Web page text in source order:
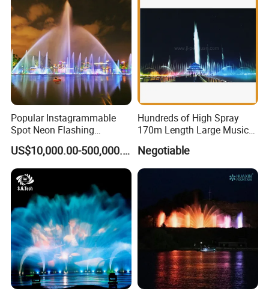
About US
Our company ,NINGBO FREVER BEST IMP& EXP CO.,LTD
has gained a lot of experiences during the past 10 years in
the fountain field .Formed a combination model of
resrarch and development,design,production and
integration and sales.Our brands have fountain,WPC etc.
Welcome to visit our factory.
Popular Instagrammable
Spot Neon Flashing
Interactive Music
Synchronization Water
Fountain
US$10,000.00-500,000.00
Hundreds of High Spray
170m Length Large Music
Floating Lake Fountain
Negotiable